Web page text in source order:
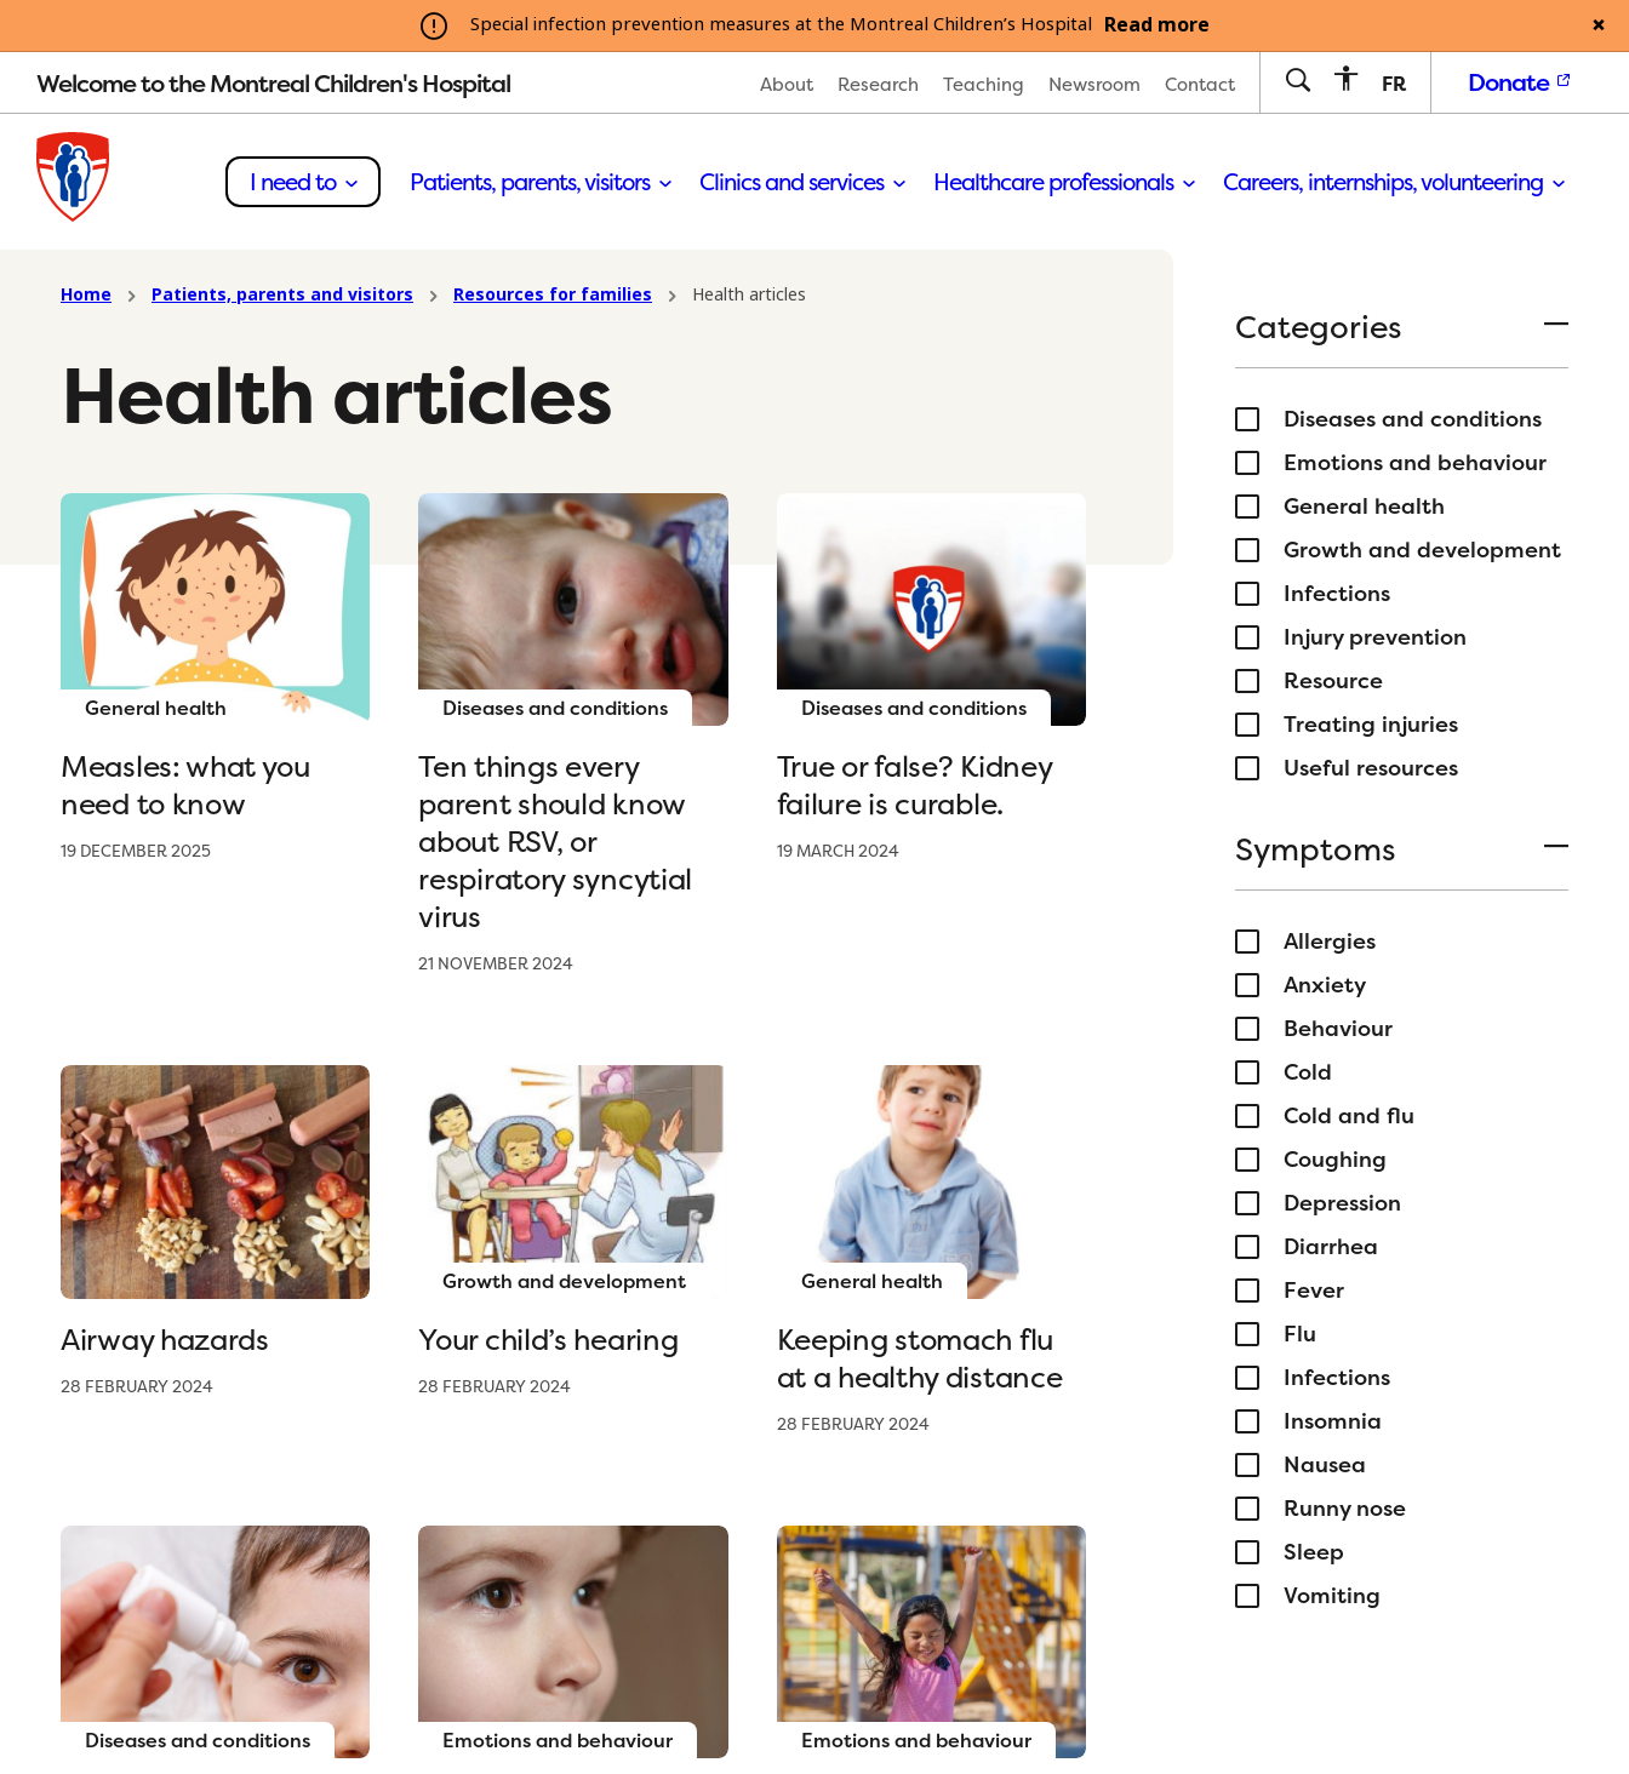
Special infection prevention measures at the Montreal Children’s Hospital Read more
Welcome to the Montreal Children's Hospital About Research Teaching Newsroom Contact FR Donate
I need to Patients, parents, visitors Clinics and services Healthcare professionals Careers, internships, volunteering
Home Patients, parents and visitors Resources for families Health articles
Health articles
General health
Measles: what you
need to know
19 DECEMBER 2025
Diseases and conditions
Ten things every
parent should know
about RSV, or
respiratory syncytial
virus
21 NOVEMBER 2024
Diseases and conditions
True or false? Kidney
failure is curable.
19 MARCH 2024
Airway hazards
28 FEBRUARY 2024
Growth and development
Your child’s hearing
28 FEBRUARY 2024
General health
Keeping stomach flu
at a healthy distance
28 FEBRUARY 2024
Diseases and conditions Emotions and behaviour Emotions and behaviour
Categories
Diseases and conditions
Emotions and behaviour
General health
Growth and development
Infections
Injury prevention
Resource
Treating injuries
Useful resources
Symptoms
Allergies
Anxiety
Behaviour
Cold
Cold and flu
Coughing
Depression
Diarrhea
Fever
Flu
Infections
Insomnia
Nausea
Runny nose
Sleep
Vomiting